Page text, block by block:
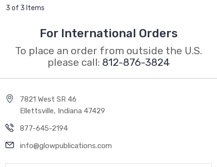
3 of 3 Items
For International Orders
To place an order from outside the U.S.
please call: 812-876-3824
7821 West SR 46
Ellettsville, Indiana 47429
877-645-2194
info@glowpublications.com